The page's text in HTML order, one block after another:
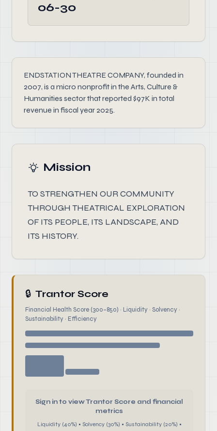
06-30
ENDSTATION THEATRE COMPANY, founded in
2007, is a micro nonprofit in the Arts, Culture &
Humanities sector that reported $97K in total
revenue in fiscal year 2025.
Mission
TO STRENGTHEN OUR COMMUNITY
THROUGH THEATRICAL EXPLORATION
OF ITS PEOPLE, ITS LANDSCAPE, AND
ITS HISTORY.
🔒 Trantor Score
Financial Health Score (300–850) · Liquidity · Solvency ·
Sustainability · Efficiency
Sign in to view Trantor Score and financial
metrics
Liquidity (40%) • Solvency (30%) • Sustainability (20%) •